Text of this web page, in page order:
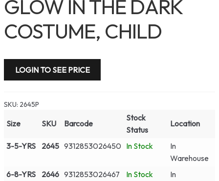
GLOW IN THE DARK
COSTUME, CHILD
LOGIN TO SEE PRICE
SKU: 2645P
Size SKU Barcode
Stock
Status
Location
3-5-YRS 2645 9312853026450 In Stock
In
Warehouse
6-8-YRS
2646 9312853026467 In Stock
In